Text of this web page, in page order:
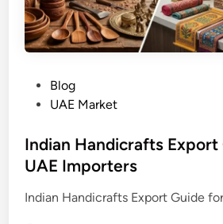
t
e
i
Blog
UAE Market
Indian Handicrafts
UAE Importers
Indian Handicrafts Export Guide